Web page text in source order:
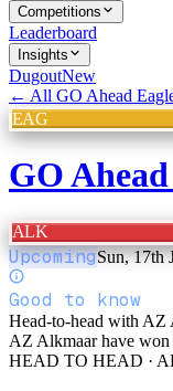
Competitions
Leaderboard
Insights
DugoutNew
← All GO Ahead
EAG
GO
ALK
UpcomingSun, 17th
Good to know
Head-to-head with AZ
AZ Alkmaar have won
HEAD TO HEAD ·